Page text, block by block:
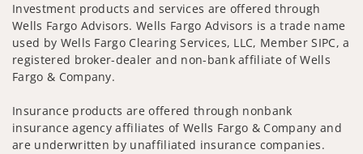
Investment products and services are offered through
Wells Fargo Advisors. Wells Fargo Advisors is a trade name
used by Wells Fargo Clearing Services, LLC, Member SIPC, a
registered broker-dealer and non-bank affiliate of Wells
Fargo & Company.
Insurance products are offered through nonbank
insurance agency affiliates of Wells Fargo & Company and
are underwritten by unaffiliated insurance companies.